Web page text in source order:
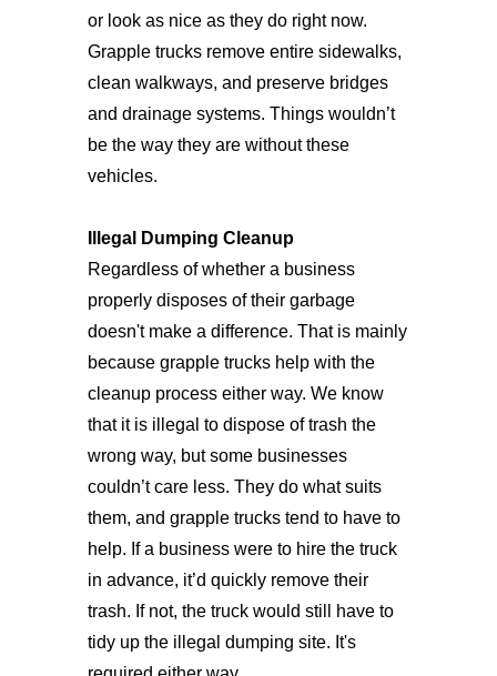
or look as nice as they do right now.
Grapple trucks remove entire sidewalks,
clean walkways, and preserve bridges
and drainage systems. Things wouldn’t
be the way they are without these
vehicles.
Illegal Dumping Cleanup
Regardless of whether a business
properly disposes of their garbage
doesn't make a difference. That is mainly
because grapple trucks help with the
cleanup process either way. We know
that it is illegal to dispose of trash the
wrong way, but some businesses
couldn’t care less. They do what suits
them, and grapple trucks tend to have to
help. If a business were to hire the truck
in advance, it’d quickly remove their
trash. If not, the truck would still have to
tidy up the illegal dumping site. It's